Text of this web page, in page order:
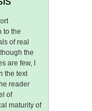
to the
of real
the
are few, I
the text
reader
of
maturity of